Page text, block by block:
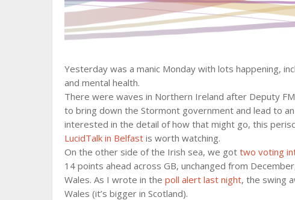
Yesterday was a manic Monday with lots happening,
and mental health.
There were waves in Northern Ireland after Deputy
to bring down the Stormont government and lead to
interested in the detail of how that might go, this
LucidTalk in Belfast is worth watching.
On the other side of the Irish sea, we got two voting
14 points ahead across GB, unchanged from
Wales. As I wrote in the poll alert last night, the swing
Wales (it’s bigger in Scotland).